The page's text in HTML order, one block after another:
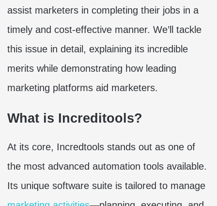
assist marketers in completing their jobs in a
timely and cost-effective manner. We’ll tackle
this issue in detail, explaining its incredible
merits while demonstrating how leading
marketing platforms aid marketers.
What is Increditools?
At its core, Incredtools stands out as one of
the most advanced automation tools available.
Its unique software suite is tailored to manage